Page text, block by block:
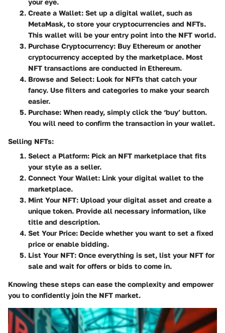
your eye.
Create a Wallet: Set up a digital wallet, such as
MetaMask, to store your cryptocurrencies and NFTs.
This wallet will be your entry point into the NFT world.
Purchase Cryptocurrency: Buy Ethereum or another
cryptocurrency accepted by the marketplace. Most
NFT transactions are conducted in Ethereum.
Browse and Select: Look for NFTs that catch your
fancy. Use filters and categories to make your search
easier.
Purchase: When ready, simply click the ‘buy’ button.
You will need to confirm the transaction in your wallet.
Selling NFTs:
Select a Platform: Pick an NFT marketplace that fits
your style as a seller.
Connect Your Wallet: Link your digital wallet to the
marketplace.
Mint Your NFT: Upload your digital asset and create a
unique token. Provide all necessary information, like
title and description.
Set Your Price: Decide whether you want to set a fixed
price or enable bidding.
List Your NFT: Once everything is set, list your NFT for
sale and wait for offers or bids to come in.
Knowing these steps can ease the complexity and empower
you to confidently join the NFT market.